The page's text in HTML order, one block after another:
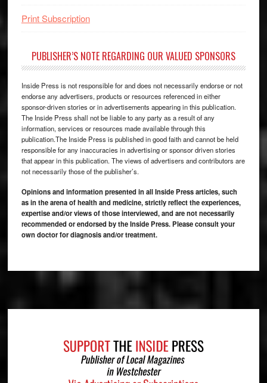
Print Subscription
PUBLISHER’S NOTE REGARDING OUR VALUED SPONSORS
Inside Press is not responsible for and does not necessarily endorse or not
endorse any advertisers, products or resources referenced in either
sponsor-driven stories or in advertisements appearing in this publication.
The Inside Press shall not be liable to any party as a result of any
information, services or resources made available through this
publication.The Inside Press is published in good faith and cannot be held
responsible for any inaccuracies in advertising or sponsor driven stories
that appear in this publication. The views of advertisers and contributors are
not necessarily those of the publisher’s.
Opinions and information presented in all Inside Press articles, such
as in the arena of health and medicine, strictly reflect the experiences,
expertise and/or views of those interviewed, and are not necessarily
recommended or endorsed by the Inside Press. Please consult your
own doctor for diagnosis and/or treatment.